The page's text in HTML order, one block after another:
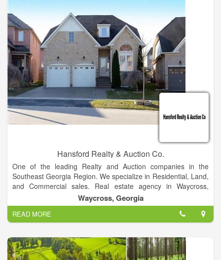
subsequent refinement of the Federal Disposal System, a
centralized electronic clearinghouse for reporting and
transferring excess/surplus personal property within the
Federal community and among eligible donees.
Hansford Realty & Auction Co.
One of the leading Realty and Auction companies in the
Southeast Georgia Region. We specialize in Residential, Land,
and Commercial sales. Real estate agency in Waycross,
Georgia Waycross GA Homes for Sale and Real Estate. Terry
Hansford specializes in Homes and Listings, representing both
Home Buyers and Home Sellers.
Waycross, Georgia
READ MORE